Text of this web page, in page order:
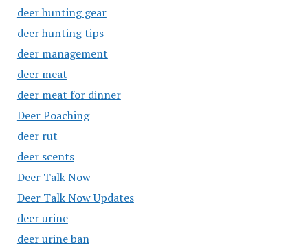
deer hunting gear
deer hunting tips
deer management
deer meat
deer meat for dinner
Deer Poaching
deer rut
deer scents
Deer Talk Now
Deer Talk Now Updates
deer urine
deer urine ban